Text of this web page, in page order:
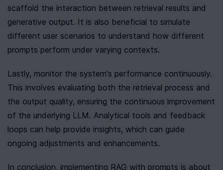
scaffold the interaction between retrieval results and
generative output. It is also beneficial to simulate
different user scenarios to understand how different
prompts perform under varying contexts.
Lastly, monitor the system's performance continuously.
This involves evaluating both the retrieval process and
the output quality, ensuring the continuous improvement
of the underlying LLM. Analytical tools and feedback
loops can help provide insights, which can guide
ongoing adjustments and enhancements.
In conclusion, implementing RAG with prompts is about